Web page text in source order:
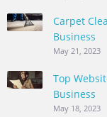
Carpet
Business
May 21, 2023
Top
Business
May 18, 2023